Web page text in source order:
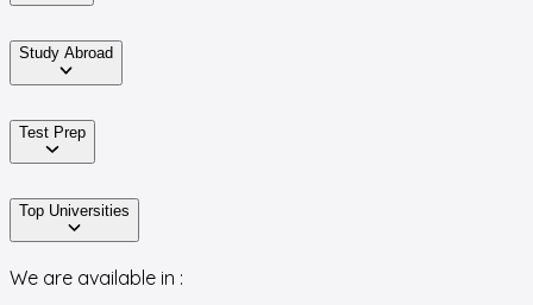
Study Abroad
Test Prep
Top Universities
We are available in :